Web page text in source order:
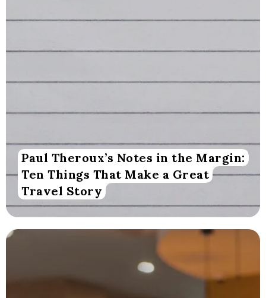
Paul Theroux’s Notes in the Margin:
Ten Things That Make a Great
Travel Story